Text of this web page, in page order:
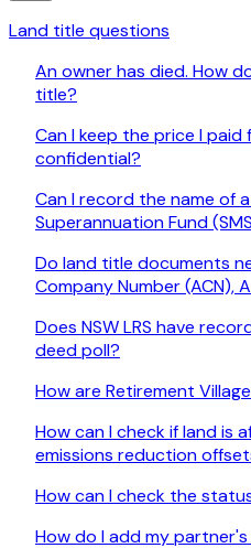
Land title questions
An owner has died. How
title?
Can I keep the price I
confidential?
Can I record the name of
Superannuation Fund
Do land title documents
Company Number (ACN),
Does NSW LRS have
deed poll?
How are Retirement
How can I check if land is
emissions reduction
How can I check the
How do I add my